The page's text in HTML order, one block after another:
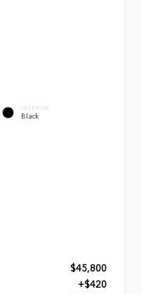
INTERIOR
Black
$45,800
+$420